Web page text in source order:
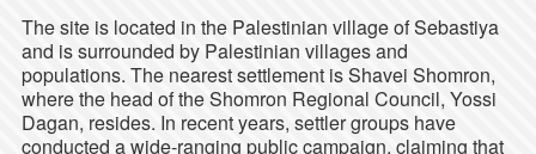
The site is located in the Palestinian village of Sebastiya
and is surrounded by Palestinian villages and
populations. The nearest settlement is Shavei Shomron,
where the head of the Shomron Regional Council, Yossi
Dagan, resides. In recent years, settler groups have
conducted a wide-ranging public campaign, claiming that